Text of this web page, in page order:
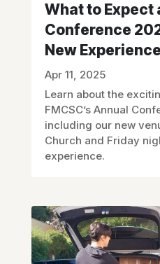
What to Expect
Conference
New
Apr 11, 2025
Learn about the
FMCSC’s Annual
including our new
Church and Friday
experience.